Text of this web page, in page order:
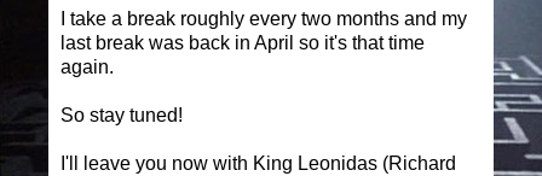
I take a break roughly every two months and my
last break was back in April so it's that time
again.
So stay tuned!
I'll leave you now with King Leonidas (Richard